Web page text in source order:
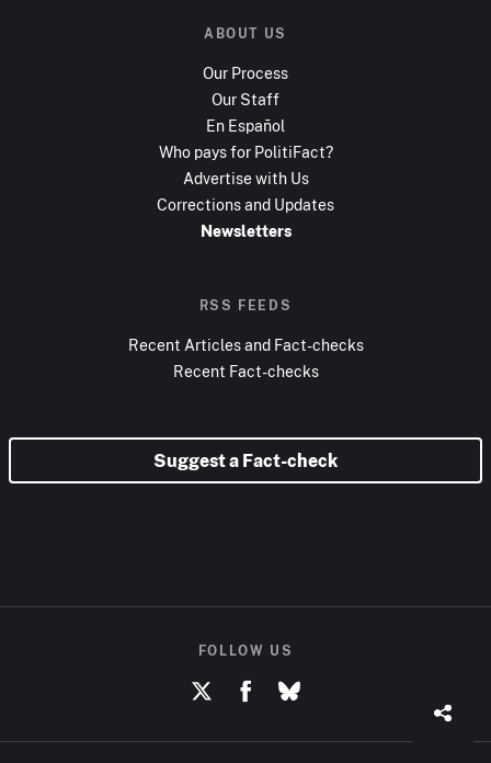
ABOUT US
Our Process
Our Staff
En Español
Who pays for PolitiFact?
Advertise with Us
Corrections and Updates
Newsletters
RSS FEEDS
Recent Articles and Fact-checks
Recent Fact-checks
Suggest a Fact-check
FOLLOW US